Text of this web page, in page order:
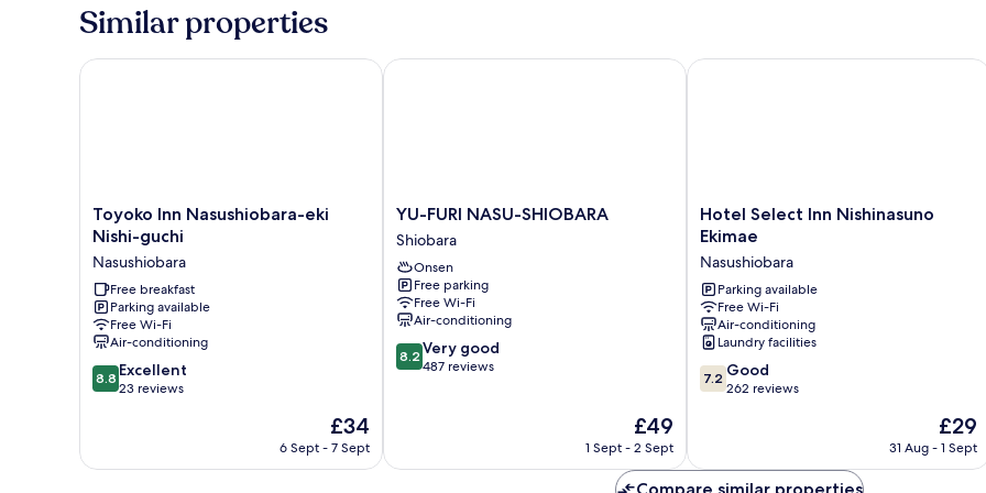
Similar properties
Toyoko
Inn
Nasushiobara-
eki
Nishi-
guchi
Nasushiobara
Toyoko Inn Nasushiobara-eki
Nishi-guchi
Nasushiobara
Free breakfast
Parking available
Free Wi-Fi
Air-conditioning
8.8
out
23
8.8 Excellent
23 reviews
The
price
£34
6 Sept - 7 Sept
Toyoko Inn Nasushiobara-eki Nishi-guchi
YU-
FURI
NASU-
SHIOBARA
Shiobara
YU-FURI NASU-SHIOBARA
Shiobara
Onsen
Free parking
Free Wi-Fi
Air-conditioning
8.2
out
487
8.2 Very good
487 reviews
The
price
£49
£49
1 Sept - 2 Sept
YU-FURI NASU-SHIOBARA
Hotel
Select
Nishinasuno
Ekimae
Nasushiobara
Hotel Select Inn Nishinasuno
Ekimae
Nasushiobara
Parking available
Free Wi-Fi
Air-conditioning
Laundry facilities
7.2
out
262
reviews
7.2 Good
262 reviews
The
price
£29
31 Aug - 1 Sept
Hotel Select Inn Nishinasuno Ekimae
Compare similar properties